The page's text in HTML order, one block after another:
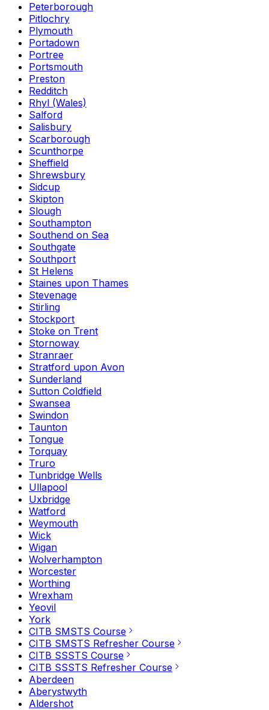
Peterborough
Pitlochry
Plymouth
Portadown
Portree
Portsmouth
Preston
Redditch
Rhyl (Wales)
Salford
Salisbury
Scarborough
Scunthorpe
Sheffield
Shrewsbury
Sidcup
Skipton
Slough
Southampton
Southend on Sea
Southgate
Southport
St Helens
Staines upon Thames
Stevenage
Stirling
Stockport
Stoke on Trent
Stornoway
Stranraer
Stratford upon Avon
Sunderland
Sutton Coldfield
Swansea
Swindon
Taunton
Tongue
Torquay
Truro
Tunbridge Wells
Ullapool
Uxbridge
Watford
Weymouth
Wick
Wigan
Wolverhampton
Worcester
Worthing
Wrexham
Yeovil
York
CITB SMSTS Course
CITB SMSTS Refresher Course
CITB SSSTS Course
CITB SSSTS Refresher Course
Aberdeen
Aberystwyth
Aldershot